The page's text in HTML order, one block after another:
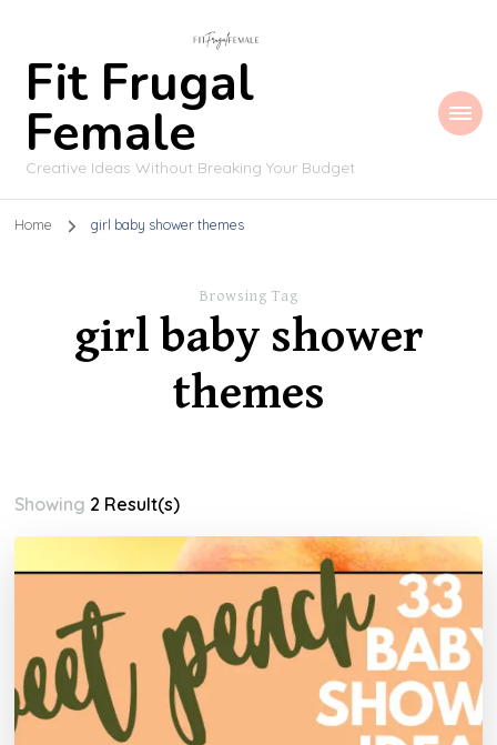
Fit Frugal
Female
Creative Ideas Without Breaking Your Budget
Home girl baby shower themes
Browsing Tag
girl baby shower
themes
Showing 2 Result(s)